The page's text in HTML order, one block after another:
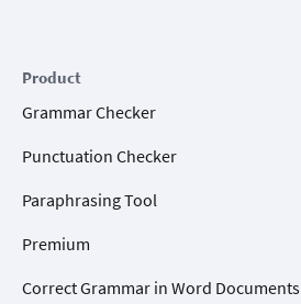
Product
Grammar Checker
Punctuation Checker
Paraphrasing Tool
Premium
Correct Grammar in Word Documents